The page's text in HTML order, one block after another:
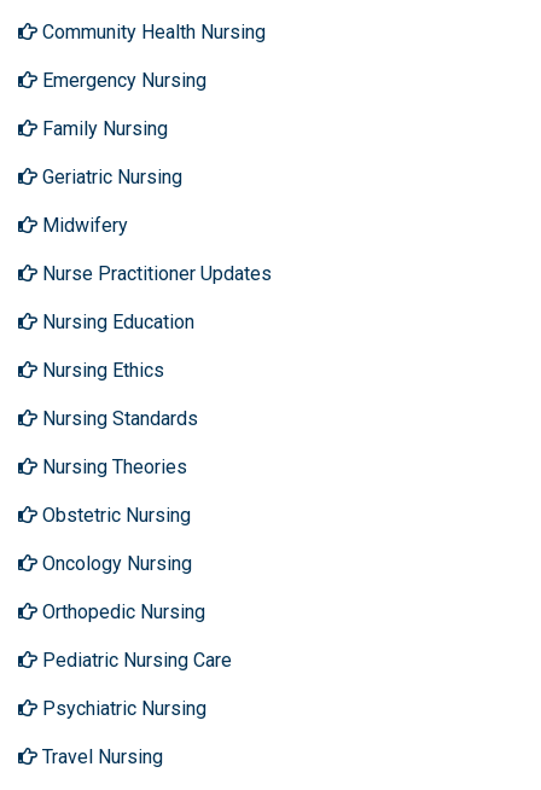
Community Health Nursing
Emergency Nursing
Family Nursing
Geriatric Nursing
Midwifery
Nurse Practitioner Updates
Nursing Education
Nursing Ethics
Nursing Standards
Nursing Theories
Obstetric Nursing
Oncology Nursing
Orthopedic Nursing
Pediatric Nursing Care
Psychiatric Nursing
Travel Nursing